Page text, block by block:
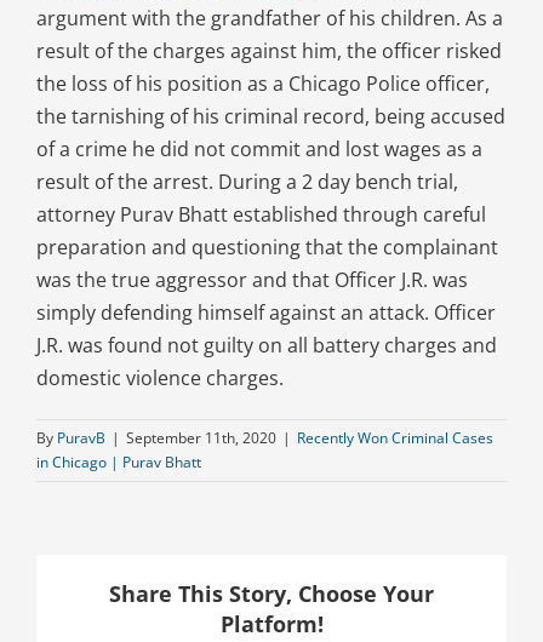
argument with the grandfather of his children. As a
result of the charges against him, the officer risked
the loss of his position as a Chicago Police officer,
the tarnishing of his criminal record, being accused
of a crime he did not commit and lost wages as a
result of the arrest. During a 2 day bench trial,
attorney Purav Bhatt established through careful
preparation and questioning that the complainant
was the true aggressor and that Officer J.R. was
simply defending himself against an attack. Officer
J.R. was found not guilty on all battery charges and
domestic violence charges.
By PuravB | September 11th, 2020 | Recently Won Criminal Cases
in Chicago | Purav Bhatt
Share This Story, Choose Your
Platform!